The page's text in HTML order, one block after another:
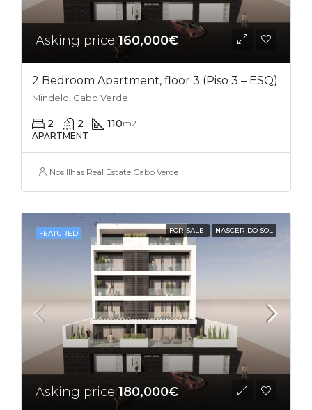
Asking price160,000€
2 Bedroom Apartment, floor 3 (Piso 3 – ESQ)
Mindelo, Cabo Verde
2 2 110m2
APARTMENT
Nos Ilhas Real Estate Cabo Verde
FEATURED FOR SALE NASCER DO SOL
Asking price180,000€